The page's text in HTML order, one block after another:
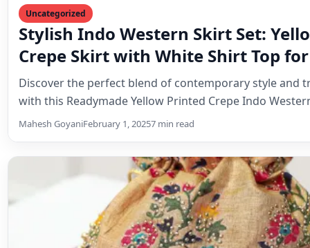
Cream Dola Silk Batwa: A
Tradition and Elegance
Discover the enchanting world of the Cream Dola Silk